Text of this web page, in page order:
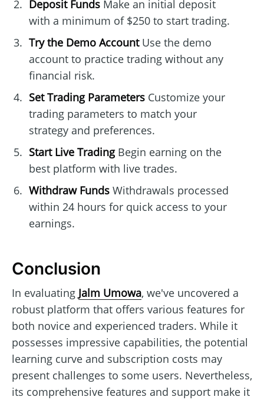
Deposit FundsMake an initial deposit
with a minimum of $250 to start trading.
Try the Demo AccountUse the demo
account to practice trading without any
financial risk.
Set Trading ParametersCustomize your
trading parameters to match your
strategy and preferences.
Start Live TradingBegin earning on the
best platform with live trades.
Withdraw FundsWithdrawals processed
within 24 hours for quick access to your
earnings.
Conclusion
In evaluating Jalm Umowa, we've uncovered a
robust platform that offers various features for
both novice and experienced traders. While it
possesses impressive capabilities, the potential
learning curve and subscription costs may
present challenges to some users. Nevertheless,
its comprehensive features and support make it